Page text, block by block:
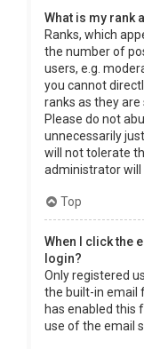
What is my rank
Ranks, which
the number of
users, e.g.
you cannot
ranks as they
Please do not
unnecessarily
will not tolerate
administrator will
Top
When I click the
login?
Only registered
the built-in email
has enabled this
use of the email